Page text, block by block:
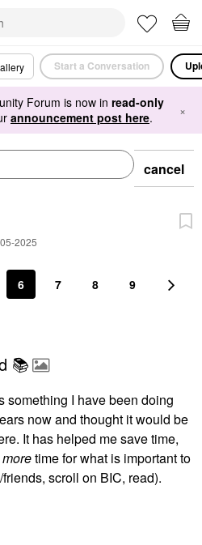
Start a Conversation
Forum is now in read-only
announcement post here. ×
cancel
2025
6 7 8 9
📚
something I have been doing
now and thought it would be
It has helped me save time,
moretime for what is important to
scroll on BIC, read).